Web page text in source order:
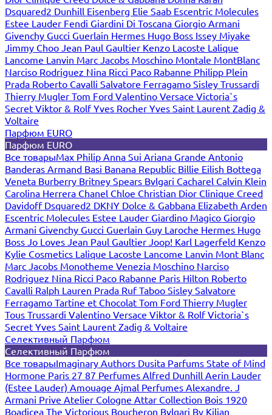
Dsquared2 Dunhill Eisenberg Elie Saab Escentric Molecules
Estee Lauder Fendi Giardini Di Toscana Giorgio Armani
Givenchy Gucci Guerlain Hermes Hugo Boss Issey Miyake
Jimmy Choo Jean Paul Gaultier Kenzo Lacoste Lalique
Lancome Lanvin Marc Jacobs Moschino Montale MontBlanc
Narciso Rodriguez Nina Ricci Paco Rabanne Philipp Plein
Prada Roberto Cavalli Salvatore Ferragamo Sisley Trussardi
Thierry Mugler Tom Ford Valentino Versace Victoria`s
Secret Viktor & RolfYves Rocher Yves Saint Laurent Zadig &
Voltaire
Парфюм EURO
Парфюм EURO
Все товарыMax Philip Anna Sui Ariana Grande Antonio
Banderas Armand Basi Banana Republic Billie Eilish Bottega
Veneta Burberry Britney Spears Bvlgari Cacharel Calvin Klein
Carolina Herrera Chanel Chloe Christian Dior Clinique Creed
Davidoff Dsquared2 DKNY Dolce & Gabbana Elizabeth Arden
Escentric Molecules Estee Lauder Giardino Magico Giorgio
Armani Givenchy Gucci Guerlain Guy Laroche Hermes Hugo
Boss Jo Loves Jean Paul Gaultier Joop! Karl Lagerfeld Kenzo
Kylie Cosmetics Lalique Lacoste Lancome Lanvin Mont Blanc
Marc Jacobs Monotheme Venezia Moschino Narciso
Rodriguez Nina Ricci Paco Rabanne Paris Hilton Roberto
Cavalli Ralph Lauren Prada Ruf Taboo Sisley Salvatore
Ferragamo Tartine et Chocolat Tom Ford Thierry Mugler
Tous Trussardi Valentino Versace Viktor & RolfVictoria`s
Secret Yves Saint Laurent Zadig & Voltaire
Селективный Парфюм
Селективный Парфюм
Все товарыImaginary Authors Dusita Parfums State of Mind
Hormone Paris 27 87 Perfumes Alfred Dunhill Aerin Lauder
(Estee Lauder) Amouage Ajmal Perfumes Alexandre. J
Armani Prive Atelier Cologne Attar Collection Bois 1920
Boadicea The Victorious Boucheron Bvlgari By Kilian